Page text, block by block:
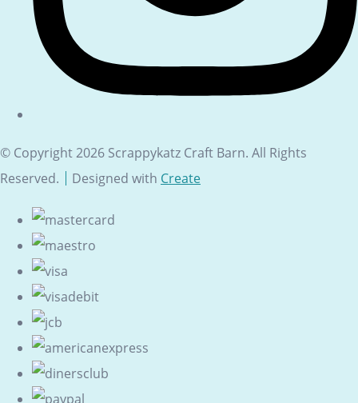
© Copyright 2026 Scrappykatz Craft Barn. All Rights
Reserved.
Designed with Create